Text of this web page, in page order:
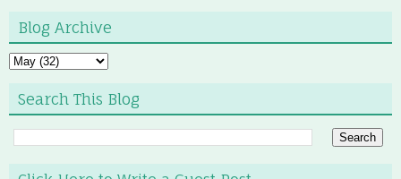
Blog Archive
Search This Blog